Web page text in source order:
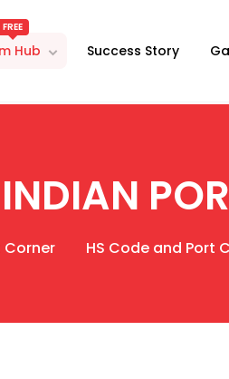
Hub
FREE
Success Story
Corner HS Code and Port